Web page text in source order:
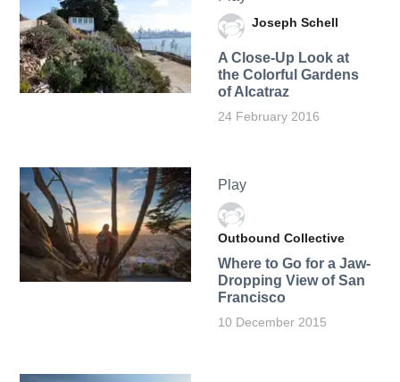
Joseph Schell
A Close-Up Look at
the Colorful Gardens
of Alcatraz
24 February 2016
Play
Outbound Collective
Where to Go for a Jaw-
Dropping View of San
Francisco
10 December 2015